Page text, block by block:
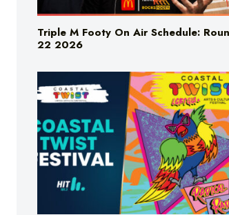
Triple M Footy On Air Schedule:
22 2026